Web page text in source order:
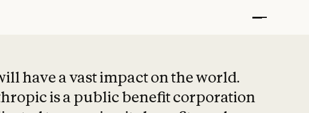
have a vast impact on the world.
is a public benefit corporation